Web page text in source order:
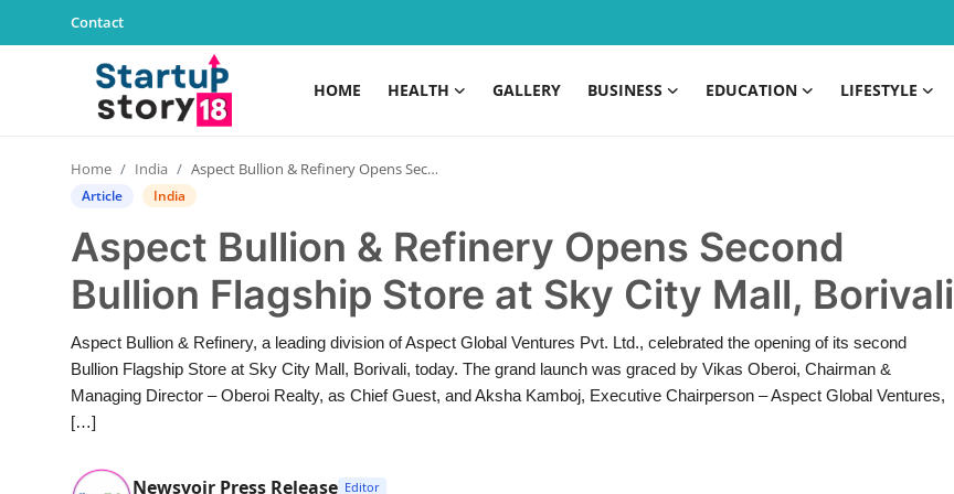
Contact
HOME HEALTH GALLERY BUSINESS EDUCATION LIFESTYLE
Contact
Gallery
Business
Education
Home India Aspect Bullion & Refinery Opens Second Bullion Flagship Store at Sky City Mall, Borivali
Article India
Aspect Bullion & Refinery Opens Second
Bullion Flagship Store at Sky City Mall, Borivali
Aspect Bullion & Refinery, a leading division of Aspect Global Ventures Pvt. Ltd., celebrated the opening of its second
Bullion Flagship Store at Sky City Mall, Borivali, today. The grand launch was graced by Vikas Oberoi, Chairman &
Managing Director – Oberoi Realty, as Chief Guest, and Aksha Kamboj, Executive Chairperson – Aspect Global Ventures,
[…]
Newsvoir Press Release Editor